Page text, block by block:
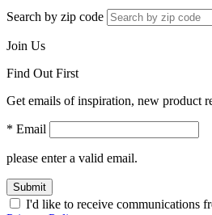
Search by zip code
Join Us
Find Out First
Get emails of inspiration, new product
* Email
please enter a valid email.
Submit
I'd like to receive communications